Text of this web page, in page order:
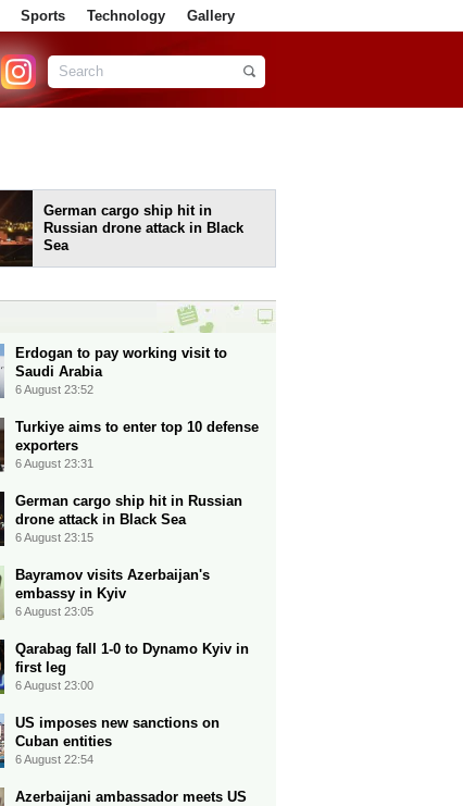
Sports Technology Gallery
German cargo ship hit in
Russian drone attack in Black
Sea
Erdogan to pay working visit to
Saudi Arabia
6 August 23:52
Turkiye aims to enter top 10 defense
exporters
6 August 23:31
German cargo ship hit in Russian
drone attack in Black Sea
6 August 23:15
Bayramov visits Azerbaijan's
embassy in Kyiv
6 August 23:05
Qarabag fall 1-0 to Dynamo Kyiv in
first leg
6 August 23:00
US imposes new sanctions on
Cuban entities
6 August 22:54
Azerbaijani ambassador meets US